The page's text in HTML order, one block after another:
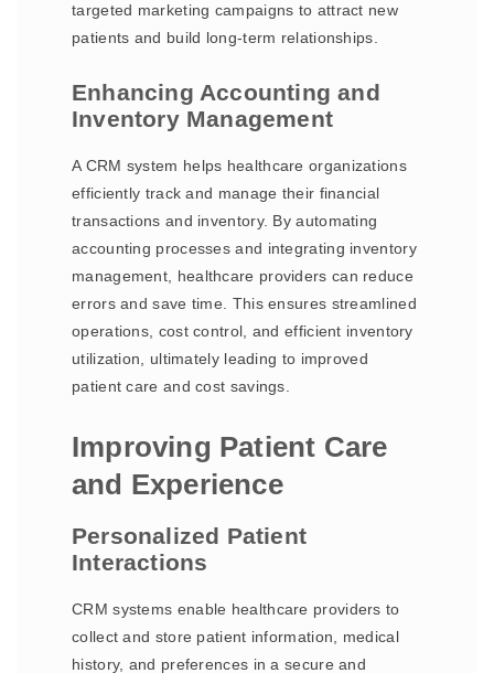
targeted marketing campaigns to attract new
patients and build long-term relationships.
Enhancing Accounting and
Inventory Management
A CRM system helps healthcare organizations
efficiently track and manage their financial
transactions and inventory. By automating
accounting processes and integrating inventory
management, healthcare providers can reduce
errors and save time. This ensures streamlined
operations, cost control, and efficient inventory
utilization, ultimately leading to improved
patient care and cost savings.
Improving Patient Care
and Experience
Personalized Patient
Interactions
CRM systems enable healthcare providers to
collect and store patient information, medical
history, and preferences in a secure and